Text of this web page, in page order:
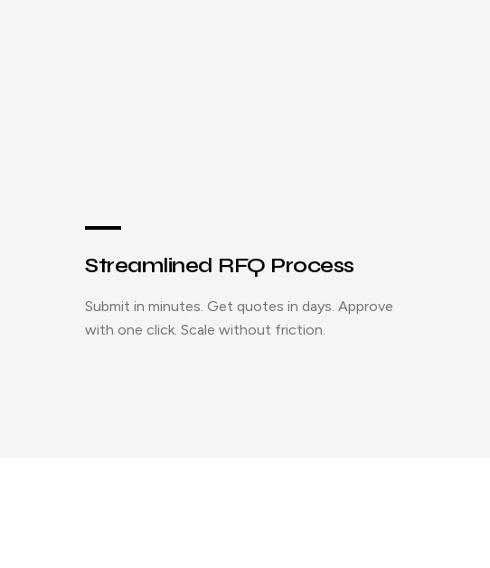
Streamlined RFQ Process
Submit in minutes. Get quotes in days. Approve
with one click. Scale without friction.